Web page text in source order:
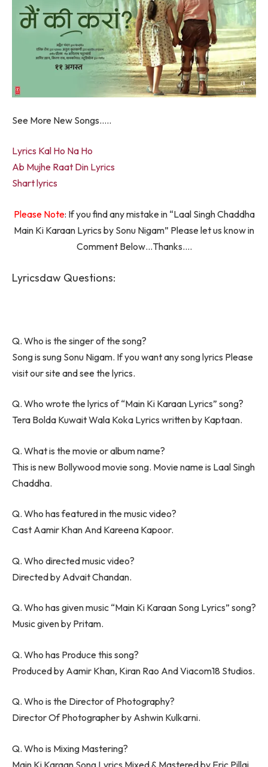
See More New Songs…..
Lyrics Kal Ho Na Ho
Ab Mujhe Raat Din Lyrics
Shart lyrics
Please Note: If you find any mistake in “Laal Singh Chaddha
Main Ki Karaan Lyrics by Sonu Nigam” Please let us know in
Comment Below…Thanks….
Lyricsdaw Questions:
Q. Who is the singer of the song?
Song is sung Sonu Nigam. If you want any song lyrics Please
visit our site and see the lyrics.
Q. Who wrote the lyrics of “Main Ki Karaan Lyrics” song?
Tera Bolda Kuwait Wala Koka Lyrics written by Kaptaan.
Q. What is the movie or album name?
This is new Bollywood movie song. Movie name is Laal Singh
Chaddha.
Q. Who has featured in the music video?
Cast Aamir Khan And Kareena Kapoor.
Q. Who directed music video?
Directed by Advait Chandan.
Q. Who has given music “Main Ki Karaan Song Lyrics” song?
Music given by Pritam.
Q. Who has Produce this song?
Produced by Aamir Khan, Kiran Rao And Viacom18 Studios.
Q. Who is the Director of Photography?
Director Of Photographer by Ashwin Kulkarni.
Q. Who is Mixing Mastering?
Main Ki Karaan Song Lyrics Mixed & Mastered by Eric Pillai